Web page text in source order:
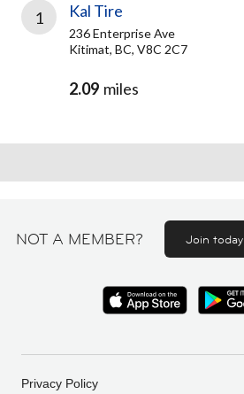
1 Kal Tire
236 Enterprise Ave
Kitimat, BC, V8C 2C7
2.09 miles
NOT A MEMBER? Join today
Privacy Policy